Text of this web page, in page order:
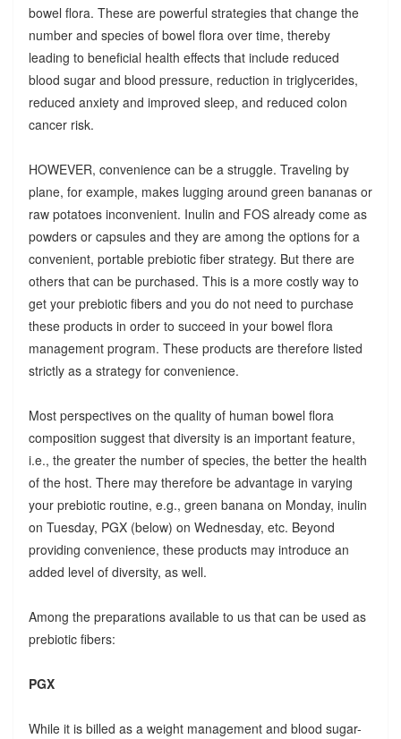
bowel flora. These are powerful strategies that change the
number and species of bowel flora over time, thereby
leading to beneficial health effects that include reduced
blood sugar and blood pressure, reduction in triglycerides,
reduced anxiety and improved sleep, and reduced colon
cancer risk.
HOWEVER, convenience can be a struggle. Traveling by
plane, for example, makes lugging around green bananas or
raw potatoes inconvenient. Inulin and FOS already come as
powders or capsules and they are among the options for a
convenient, portable prebiotic fiber strategy. But there are
others that can be purchased. This is a more costly way to
get your prebiotic fibers and you do not need to purchase
these products in order to succeed in your bowel flora
management program. These products are therefore listed
strictly as a strategy for convenience.
Most perspectives on the quality of human bowel flora
composition suggest that diversity is an important feature,
i.e., the greater the number of species, the better the health
of the host. There may therefore be advantage in varying
your prebiotic routine, e.g., green banana on Monday, inulin
on Tuesday, PGX (below) on Wednesday, etc. Beyond
providing convenience, these products may introduce an
added level of diversity, as well.
Among the preparations available to us that can be used as
prebiotic fibers:
PGX
While it is billed as a weight management and blood sugar-